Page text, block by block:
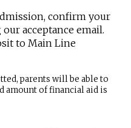
confirm your
acceptance email.
to Main Line
parents will be able to
amount of financial aid is